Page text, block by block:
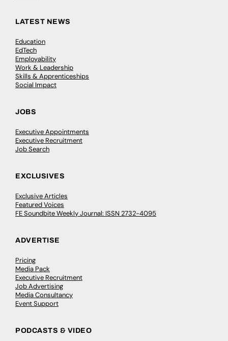
LATEST NEWS
Education
EdTech
Employability
Work & Leadership
Skills & Apprenticeships
Social Impact
JOBS
Executive Appointments
Executive Recruitment
Job Search
EXCLUSIVES
Exclusive Articles
Featured Voices
FE Soundbite Weekly Journal: ISSN 2732-4095
ADVERTISE
Pricing
Media Pack
Executive Recruitment
Job Advertising
Media Consultancy
Event Support
PODCASTS & VIDEO